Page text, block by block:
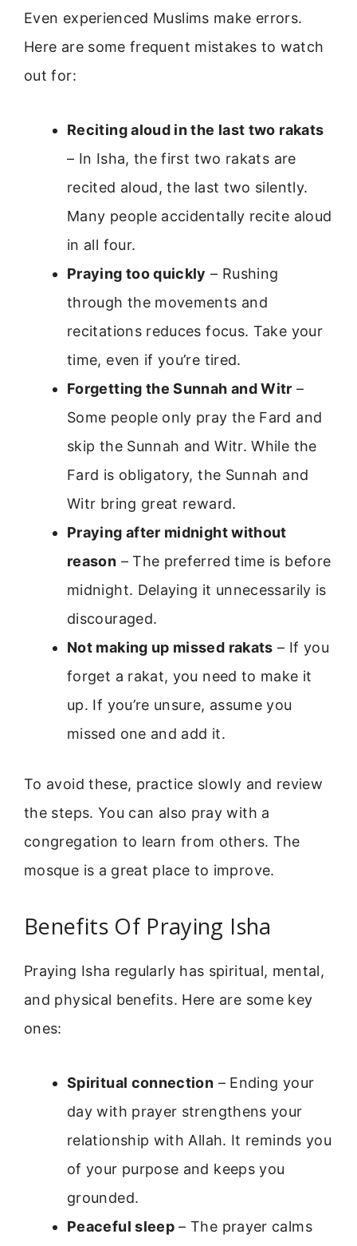
Even experienced Muslims make errors.
Here are some frequent mistakes to watch
out for:
Reciting aloud in the last two rakats
– In Isha, the first two rakats are
recited aloud, the last two silently.
Many people accidentally recite aloud
in all four.
Praying too quickly – Rushing
through the movements and
recitations reduces focus. Take your
time, even if you’re tired.
Forgetting the Sunnah and Witr –
Some people only pray the Fard and
skip the Sunnah and Witr. While the
Fard is obligatory, the Sunnah and
Witr bring great reward.
Praying after midnight without
reason – The preferred time is before
midnight. Delaying it unnecessarily is
discouraged.
Not making up missed rakats – If you
forget a rakat, you need to make it
up. If you’re unsure, assume you
missed one and add it.
To avoid these, practice slowly and review
the steps. You can also pray with a
congregation to learn from others. The
mosque is a great place to improve.
Benefits Of Praying Isha
Praying Isha regularly has spiritual, mental,
and physical benefits. Here are some key
ones:
Spiritual connection – Ending your
day with prayer strengthens your
relationship with Allah. It reminds you
of your purpose and keeps you
grounded.
Peaceful sleep – The prayer calms